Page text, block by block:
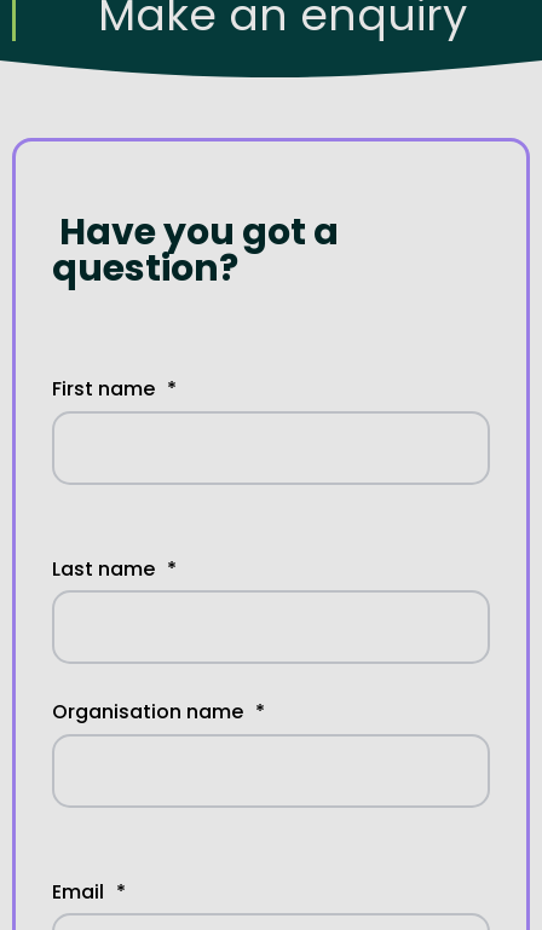
Make an enquiry
Have you got a
question?
First name *
Last name *
Organisation name *
Email *